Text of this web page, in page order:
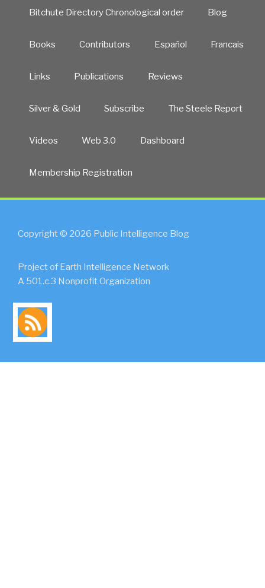
Bitchute Directory Chronological order Blog
Books Contributors Español Francais
Links Publications Reviews
Silver & Gold Subscribe The Steele Report
Videos Web 3.0 Dashboard
Membership Registration
Copyright © 2026 Public Intelligence Blog
Project of Earth Intelligence Network
A 501.c.3 Nonprofit Organization